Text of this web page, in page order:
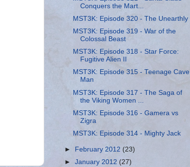
Conquers the Mart...
MST3K: Episode 320 - The Unearthly
MST3K: Episode 319 - War of the
Colossal Beast
MST3K: Episode 318 - Star Force:
Fugitive Alien II
MST3K: Episode 315 - Teenage Cave
Man
MST3K: Episode 317 - The Saga of
the Viking Women ...
MST3K: Episode 316 - Gamera vs
Zigra
MST3K: Episode 314 - Mighty Jack
► February 2012 (23)
►January 2012(27)